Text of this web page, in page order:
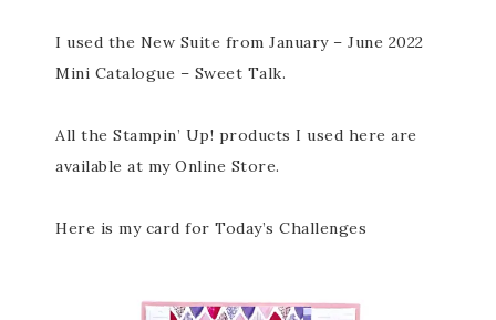
I used the New Suite from January – June 2022
Mini Catalogue – Sweet Talk.
All the Stampin’ Up! products I used here are
available at my Online Store.
Here is my card for Today’s Challenges